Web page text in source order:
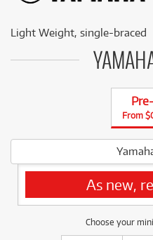
Light Weight, single-braced
From
As new,
Choose your